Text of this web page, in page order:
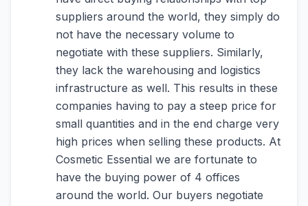
suppliers around the world, they simply do
not have the necessary volume to
negotiate with these suppliers. Similarly,
they lack the warehousing and logistics
infrastructure as well. This results in these
companies having to pay a steep price for
small quantities and in the end charge very
high prices when selling these products. At
Cosmetic Essential we are fortunate to
have the buying power of 4 offices
around the world. Our buyers negotiate